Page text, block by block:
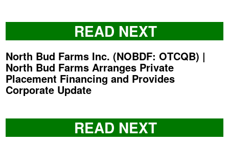
READ NEXT
North Bud Farms Inc. (NOBDF: OTCQB) |
North Bud Farms Arranges Private
Placement Financing and Provides
Corporate Update
READ NEXT